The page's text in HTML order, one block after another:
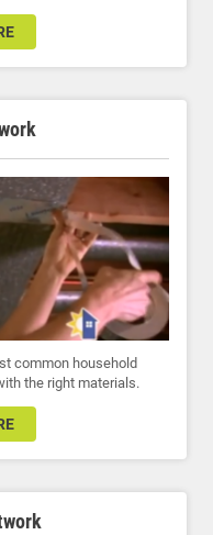
common household
the right materials.